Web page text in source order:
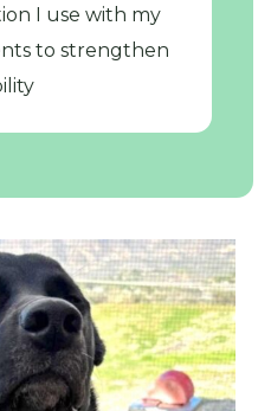
I use with my
to strengthen